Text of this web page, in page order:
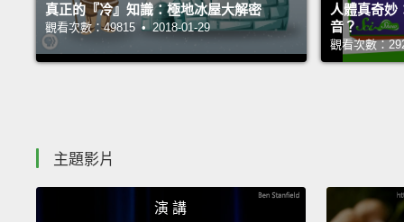
真正的『冷』知識：極地冰屋大解密
觀看次數：49815 • 2018-01-29
人體真奇妙
音？
觀看次數：
主題影片
演 講